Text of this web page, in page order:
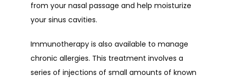
from your nasal passage and help moisturize
your sinus cavities.
Immunotherapy is also available to manage
chronic allergies. This treatment involves a
series of injections of small amounts of known